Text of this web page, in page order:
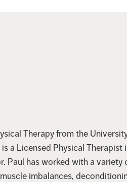
Therapy from the
a Licensed Physical
Paul has worked with a
imbalances,